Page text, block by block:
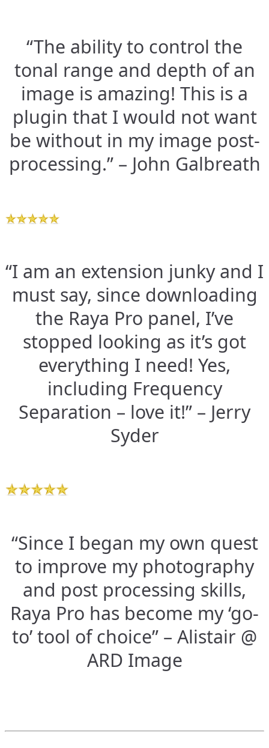
“The ability to control the
tonal range and depth of an
image is amazing! This is a
plugin that I would not want
be without in my image post-
processing.” – John Galbreath
“I am an extension junky and I
must say, since downloading
the Raya Pro panel, I’ve
stopped looking as it’s got
everything I need! Yes,
including Frequency
Separation – love it!” – Jerry
Syder
“Since I began my own quest
to improve my photography
and post processing skills,
Raya Pro has become my ‘go-
to’ tool of choice” – Alistair @
ARD Image